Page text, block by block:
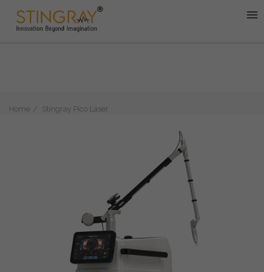
Home Stingray Pico Laser